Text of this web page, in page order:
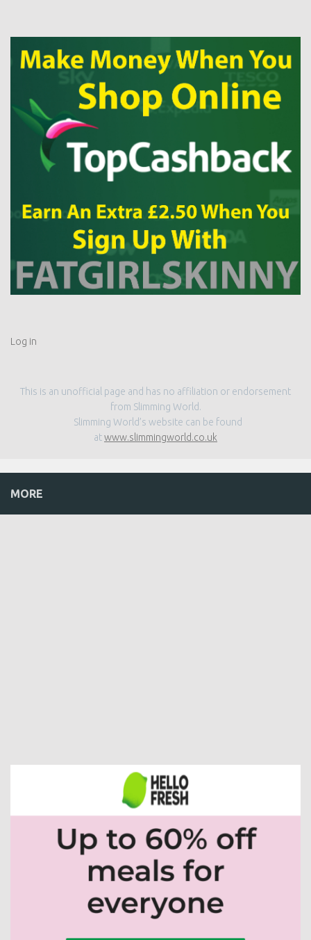
Log in
This is an unofficial page and has no affiliation or endorsement
from Slimming World.
Slimming World’s website can be found
atwww.slimmingworld.co.uk
MORE